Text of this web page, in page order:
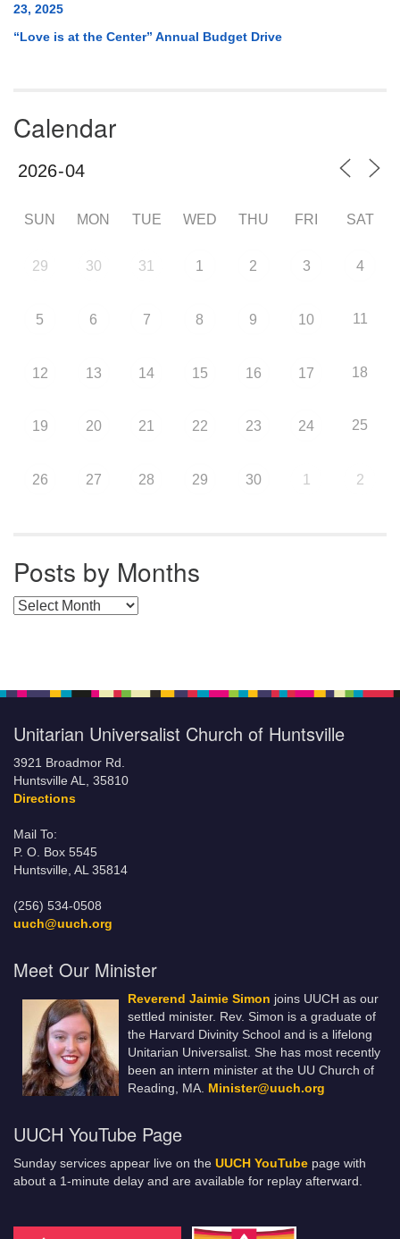
23, 2025
“Love is at the Center” Annual Budget Drive
Calendar
SUN MON TUE WED THU FRI SAT
29 30 31 1 2 3 4
5 6 7 8 9 10 11
12 13 14 15 16 17 18
19 20 21 22 23 24 25
26 27 28 29 30 1 2
Posts by Months
Posts by Months
Unitarian Universalist Church of Huntsville
3921 Broadmor Rd.
Huntsville AL, 35810
Directions
Mail To:
P. O. Box 5545
Huntsville, AL 35814
(256) 534-0508
uuch@uuch.org
Meet Our Minister
Reverend Jaimie Simon joins UUCH as our
settled minister. Rev. Simon is a graduate of
the Harvard Divinity School and is a lifelong
Unitarian Universalist. She has most recently
been an intern minister at the UU Church of
Reading, MA. Minister@uuch.org
UUCH YouTube Page
Sunday services appear live on the UUCH YouTube page with
about a 1-minute delay and are available for replay afterward.